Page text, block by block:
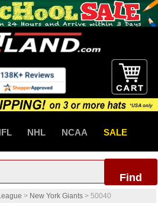
NHL NCAA SALE
Find
> New York Giants > 50040